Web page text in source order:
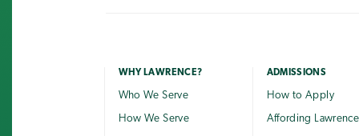
WHY LAWRENCE?
Who We Serve
How We Serve
ADMISSIONS
How to Apply
Affording Lawrence